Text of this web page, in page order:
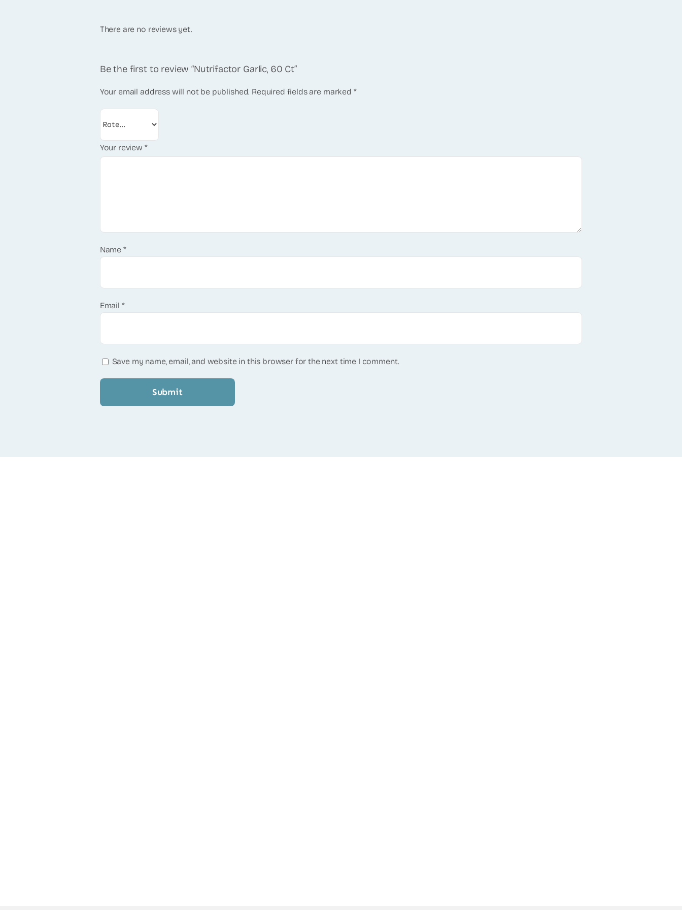
There are no reviews yet.
Be the first to review “Nutrifactor Garlic, 60 Ct”
Your email address will not be published. Required fields are marked *
Your review *
Name *
Email *
Save my name, email, and website in this browser for the next time I comment.